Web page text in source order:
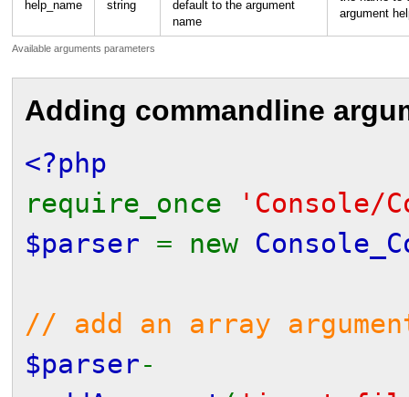
Available arguments parameters
help_name string
default to the argument
name
argument
Adding commandline
<?php
require_once
'Console/
$parser = new
// add an array
$parser-